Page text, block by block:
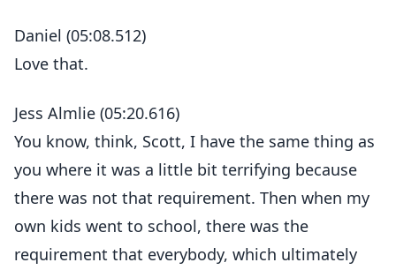
Daniel (05:08.512)
Love that.
Jess Almlie (05:20.616)
You know, think, Scott, I have the same thing as
you where it was a little bit terrifying because
there was not that requirement. Then when my
own kids went to school, there was the
requirement that everybody, which ultimately